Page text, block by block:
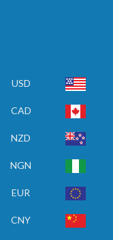
USD
CAD
NZD
NGN
EUR
CNY